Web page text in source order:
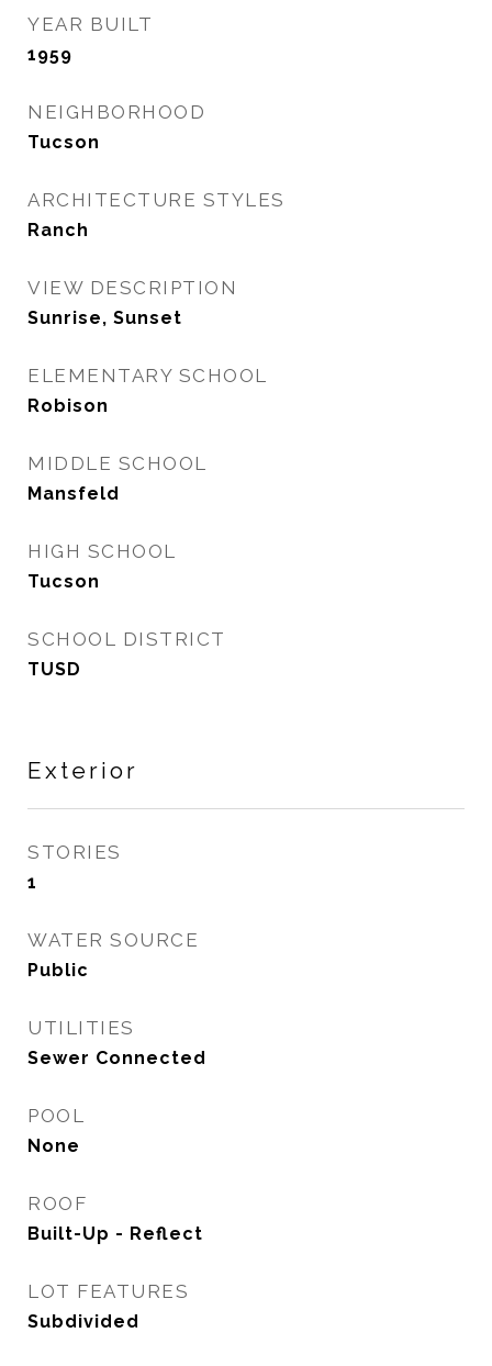
YEAR BUILT
1959
NEIGHBORHOOD
Tucson
ARCHITECTURE STYLES
Ranch
VIEW DESCRIPTION
Sunrise, Sunset
ELEMENTARY SCHOOL
Robison
MIDDLE SCHOOL
Mansfeld
HIGH SCHOOL
Tucson
SCHOOL DISTRICT
TUSD
Exterior
STORIES
1
WATER SOURCE
Public
UTILITIES
Sewer Connected
POOL
None
ROOF
Built-Up - Reflect
LOT FEATURES
Subdivided